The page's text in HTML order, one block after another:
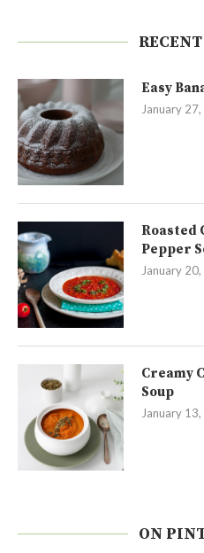
Easy
January
Roasted
Pepper
January
Creamy
Soup
January
ON